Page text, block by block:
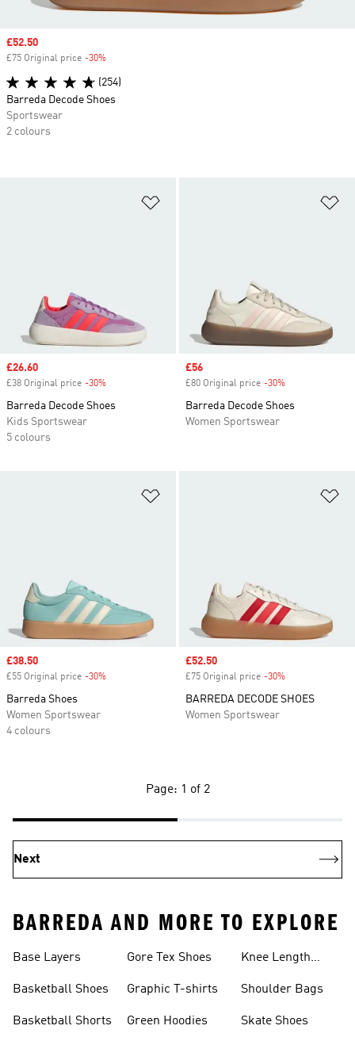
Sale price
£26.60
£38 Original price -30%
Barreda Decode Shoes
Kids Sportswear
5 colours
Sale price
£56
£80 Original price -30%
Barreda Decode Shoes
Women Sportswear
Sale price
£38.50
£55 Original price -30%
Barreda Shoes
Women Sportswear
4 colours
Sale price
£52.50
£75 Original price -30%
BARREDA DECODE SHOES
Women Sportswear
Sale price
£52.50
£75 Original price -30%
(254)
Barreda Decode Shoes
Sportswear
2 colours
Page: 1 of 2
Next
BARREDA AND MORE TO EXPLORE
Base Layers
Basketball Shoes
Basketball Shorts
Gore Tex Shoes
Graphic T-shirts
Green Hoodies
Knee Length
Shoulder Bags
Skate Shoes